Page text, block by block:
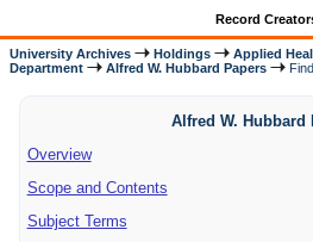
Record
University Archives Holdings Applied
Department
Alfred W. Hubbard Papers
Alfred W. Hubbard
Overview
Scope and Contents
Subject Terms